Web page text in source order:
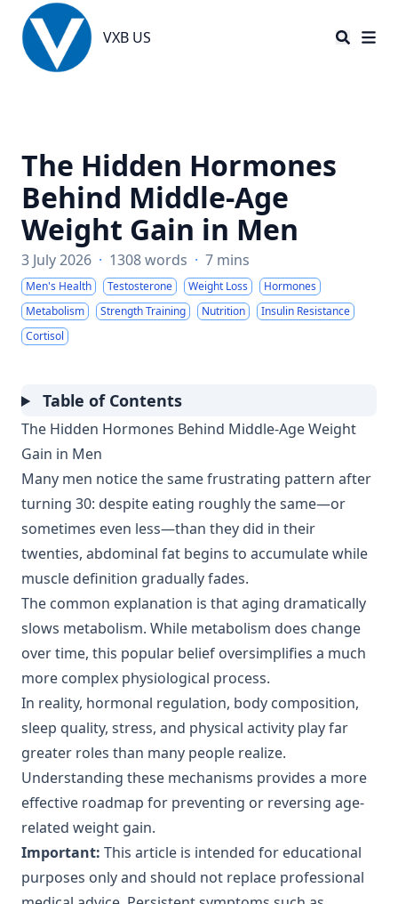
VXB US
VXB US
The Hidden Hormones
Behind Middle-Age
Weight Gain in Men
3 July 2026 · 1308 words · 7 mins
Men's Health Testosterone Weight Loss
Hormones
Metabolism
Strength Training Nutrition
Insulin Resistance
Cortisol
Table of Contents
The Hidden Hormones Behind Middle-Age Weight
Gain in Men
Many men notice the same frustrating pattern after
turning 30: despite eating roughly the same—or
sometimes even less—than they did in their
twenties, abdominal fat begins to accumulate while
muscle definition gradually fades.
The common explanation is that aging dramatically
slows metabolism. While metabolism does change
over time, this popular belief oversimplifies a much
more complex physiological process.
In reality, hormonal regulation, body composition,
sleep quality, stress, and physical activity play far
greater roles than many people realize.
Understanding these mechanisms provides a more
effective roadmap for preventing or reversing age-
related weight gain.
Important: This article is intended for educational
purposes only and should not replace professional